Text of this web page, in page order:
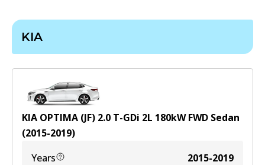
KIA
KIA OPTIMA (JF) 2.0 T-GDi 2L 180kWFWD Sedan
(2015-2019)
Years
2015-2019